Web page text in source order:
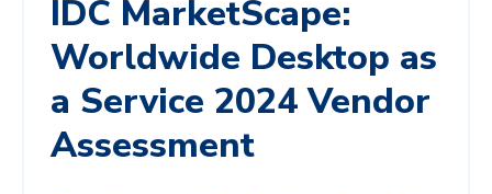
IDC MarketScape:
Worldwide Desktop as
a Service 2024 Vendor
Assessment